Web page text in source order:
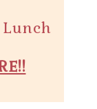
Lunch